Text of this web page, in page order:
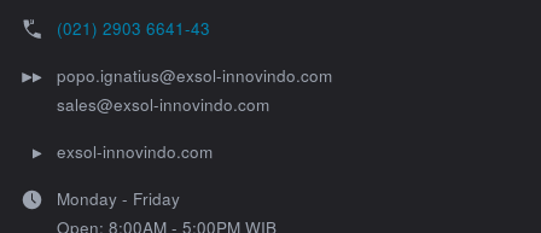
(021) 2903 6641-43
popo.ignatius@exsol-innovindo.com
sales@exsol-innovindo.com
exsol-innovindo.com
Monday - Friday
Open: 8:00AM - 5:00PM WIB